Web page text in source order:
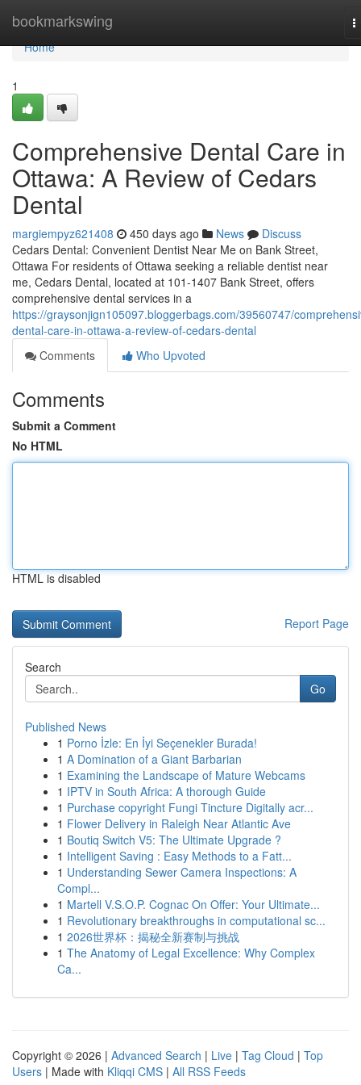
bookmarkswing
Home
Home
1
Comprehensive Dental Care in
Ottawa: A Review of Cedars
Dental
margiempyz621408 450 days ago News
Discuss
Cedars Dental: Convenient Dentist Near Me on Bank Street,
Ottawa For residents of Ottawa seeking a reliable dentist near
me, Cedars Dental, located at 101-1407 Bank Street, offers
comprehensive dental services in a
https://graysonjign105097.bloggerbags.com/39560747/
dental-care-in-ottawa-a-review-of-cedars-dental
Comments
Who Upvoted
Comments
Submit a Comment
No HTML
HTML is disabled
Report Page
Search
Go
Published News
1 Porno İzle: En İyi Seçenekler Burada!
1 A Domination of a Giant Barbarian
1 Examining the Landscape of Mature Webcams
1 IPTV in South Africa: A thorough Guide
1 Purchase copyright Fungi Tincture Digitally acr...
1 Flower Delivery in Raleigh Near Atlantic Ave
1 Boutiq Switch V5: The Ultimate Upgrade ?
1 Intelligent Saving : Easy Methods to a Fatt...
1 Understanding Sewer Camera Inspections: A
Compl...
1 Martell V.S.O.P. Cognac On Offer: Your Ultimate...
1 Revolutionary breakthroughs in computational sc...
1 2026世界杯：揭秘全新赛制与挑战
1 The Anatomy of Legal Excellence: Why Complex
Ca...
Copyright © 2026 | Advanced Search | Live | Tag Cloud | Top
Users | Made with Kliqqi CMS | All RSS Feeds